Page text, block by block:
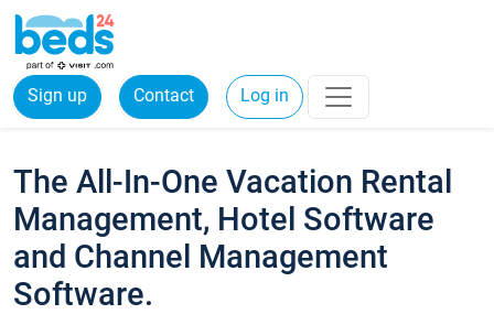
Sign up Contact Log in
The All-In-One Vacation Rental
Management, Hotel Software
and Channel Management
Software.